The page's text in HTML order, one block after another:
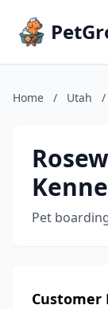
Home / Utah /
Pet
Customer